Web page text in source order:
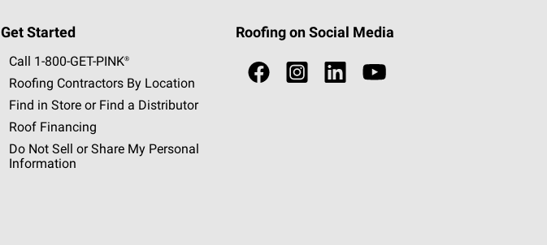
Get Started
Call 1-800-GET -PINK®
Roofing Contractors By Location
Find in Store or Find a Distributor
Roof Financing
Do Not Sell or Share My Personal
Information
Roofing on Social Media